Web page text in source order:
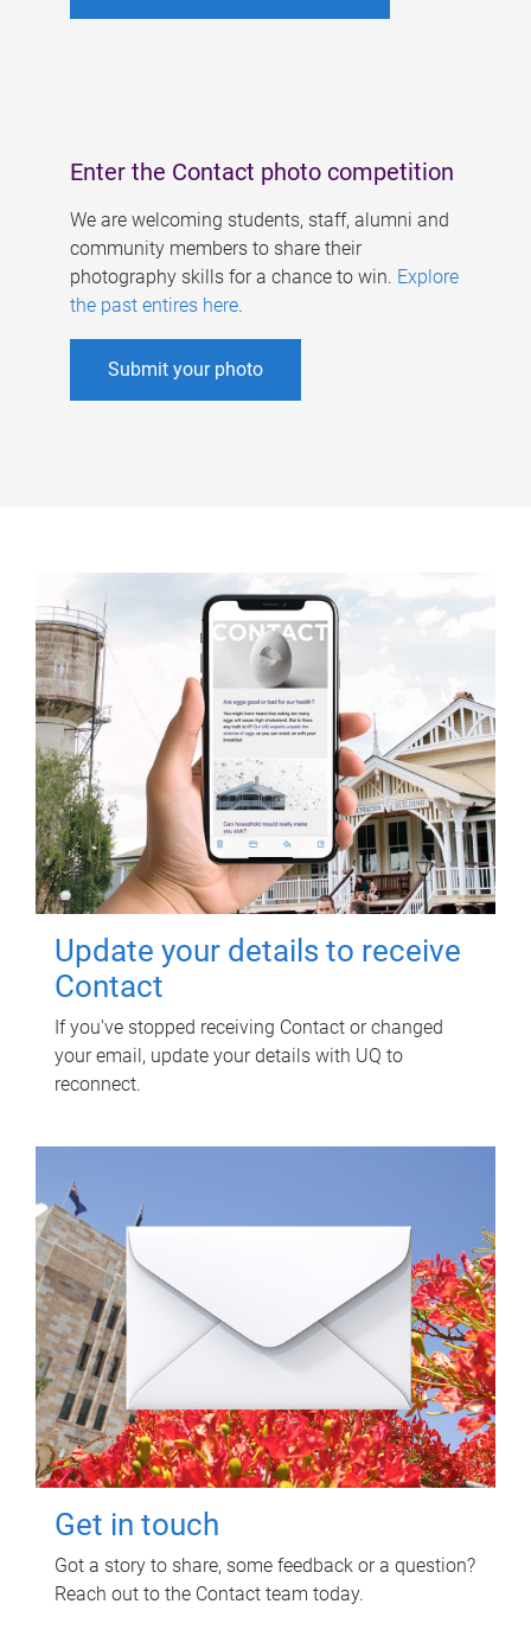
Enter the Contact photo competition
We are welcoming students, staff, alumni and
community members to share their
photography skills for a chance to win. Explore
the past entires here.
Submit your photo
Update your details to receive
Contact
If you've stopped receiving Contact or changed
your email, update your details with UQ to
reconnect.
Get in touch
Got a story to share, some feedback or a question?
Reach out to the Contact team today.